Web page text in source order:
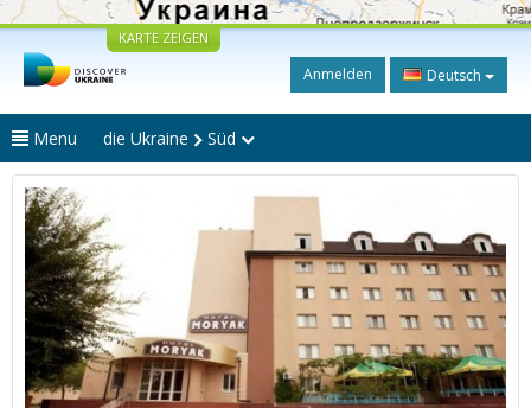
KARTE ZEIGEN
Anmelden Deutsch
Menu die Ukraine Süd